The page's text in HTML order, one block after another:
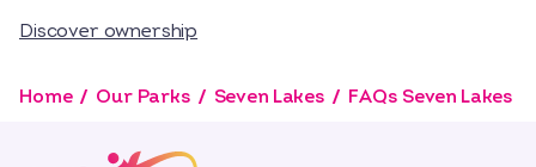
Discover ownership
Home Our Parks Seven Lakes FAQs Seven Lakes